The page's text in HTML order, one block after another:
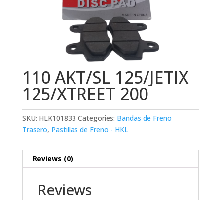
110 AKT/SL 125/JETIX
125/XTREET 200
SKU: HLK101833 Categories: Bandas de Freno
Trasero, Pastillas de Freno - HKL
Reviews (0)
Reviews